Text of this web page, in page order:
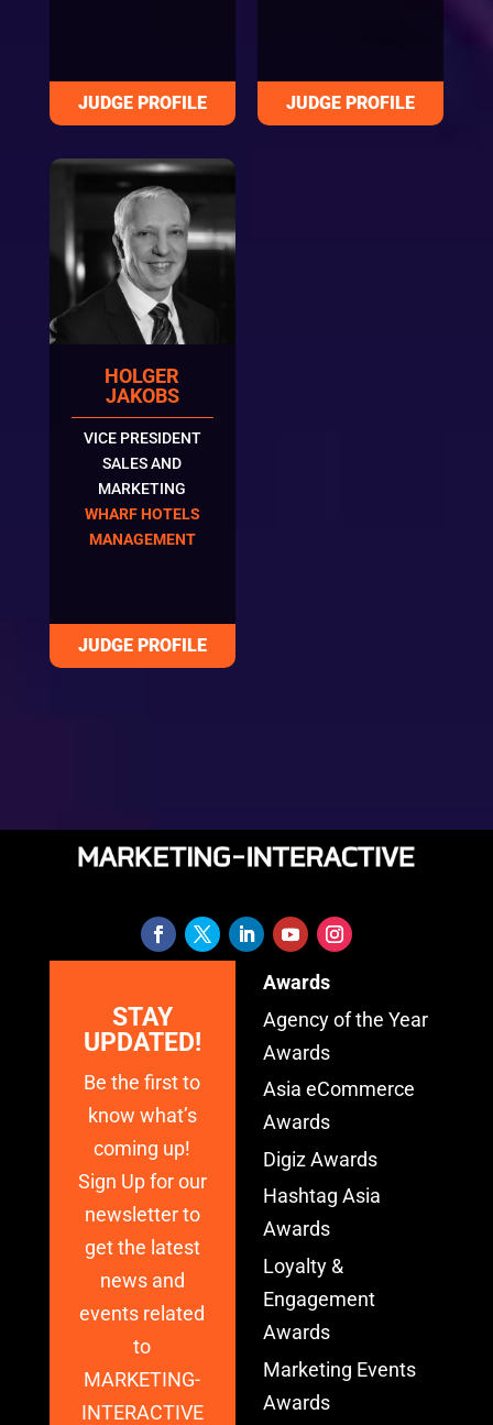
HOLGER
JAKOBS
VICE PRESIDENT
SALES AND
MARKETING
WHARF HOTELS
MANAGEMENT
STAY
UPDATED!
Be the first to
know what’s
coming up!
Sign Up for our
newsletter to
get the latest
news and
events related
to
MARKETING-
INTERACTIVE
Awards
Agency of the Year
Awards
Asia eCommerce
Awards
Digiz Awards
Hashtag Asia
Awards
Loyalty &
Engagement
Awards
Marketing Events
Awards